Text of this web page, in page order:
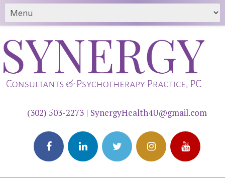
(302) 503-2273 | SynergyHealth4U@gmail.com